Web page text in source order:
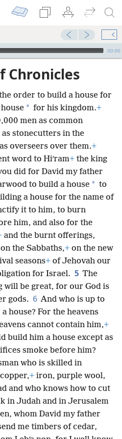
00:00
Chronicles
the order to build a house for
* for his kingdom.+
men as common
as stonecutters in the
overseers over them.+
word to Hiʹram+ the king
did for David my father
to build a house * to
a house for the name of
it to him, to burn
him, and also for the
and the burnt offerings,
on the Sabbaths,+ on the new
seasons+ of Jehovah our
for Israel. 5 The
will be great, for our God is
gods. 6 And who is up to
house? For the heavens
cannot contain him,+
build him a house except as
smoke before him?
who is skilled in
+ iron, purple wool,
and who knows how to cut
in Judah and in Jerusalem
whom David my father
me timbers of cedar,